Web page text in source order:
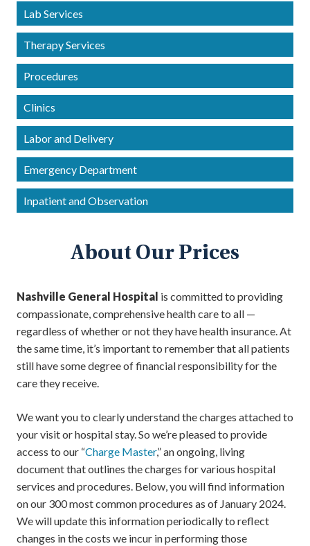
Lab Services
Therapy Services
Procedures
Clinics
Labor and Delivery
Emergency Department
Inpatient and Observation
About Our Prices
Nashville General Hospital is committed to providing
compassionate, comprehensive health care to all —
regardless of whether or not they have health insurance. At
the same time, it’s important to remember that all patients
still have some degree of financial responsibility for the
care they receive.
We want you to clearly understand the charges attached to
your visit or hospital stay. So we’re pleased to provide
access to our “Charge Master,” an ongoing, living
document that outlines the charges for various hospital
services and procedures. Below, you will find information
on our 300 most common procedures as of January 2024.
We will update this information periodically to reflect
changes in the costs we incur in performing those